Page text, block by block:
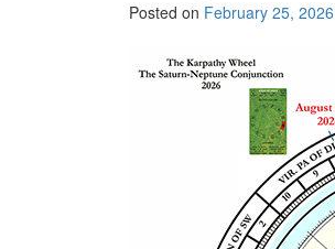
Posted on February 25, 2026